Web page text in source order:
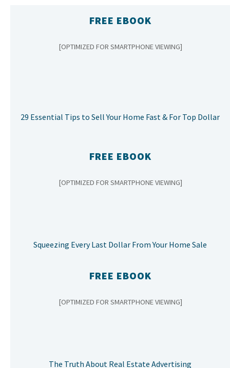
FREE EBOOK
[OPTIMIZED FOR SMARTPHONE VIEWING]
29 Essential Tips to Sell Your Home Fast & For Top Dollar
FREE EBOOK
[OPTIMIZED FOR SMARTPHONE VIEWING]
Squeezing Every Last Dollar From Your Home Sale
FREE EBOOK
[OPTIMIZED FOR SMARTPHONE VIEWING]
The Truth About Real Estate Advertising